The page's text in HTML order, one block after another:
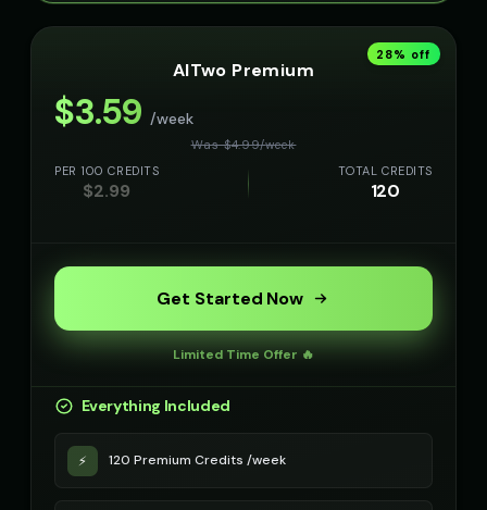
28% off
AITwo Premium
$3.59 /week
Was $4.99/week
PER 100 CREDITS
$2.99
TOTAL CREDITS
120
Get Started Now
Limited Time Offer 🔥
Everything Included
⚡ 120 Premium Credits /week